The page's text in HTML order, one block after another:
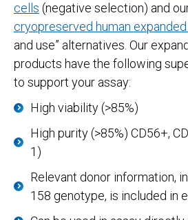
cells (negative selection) and
cryopreserved human
and use” alternatives. Our
products have the following
to support your assay:
High viability (>85%)
High purity (>85%) CD56+,
1)
Relevant donor information,
158 genotype, is included in